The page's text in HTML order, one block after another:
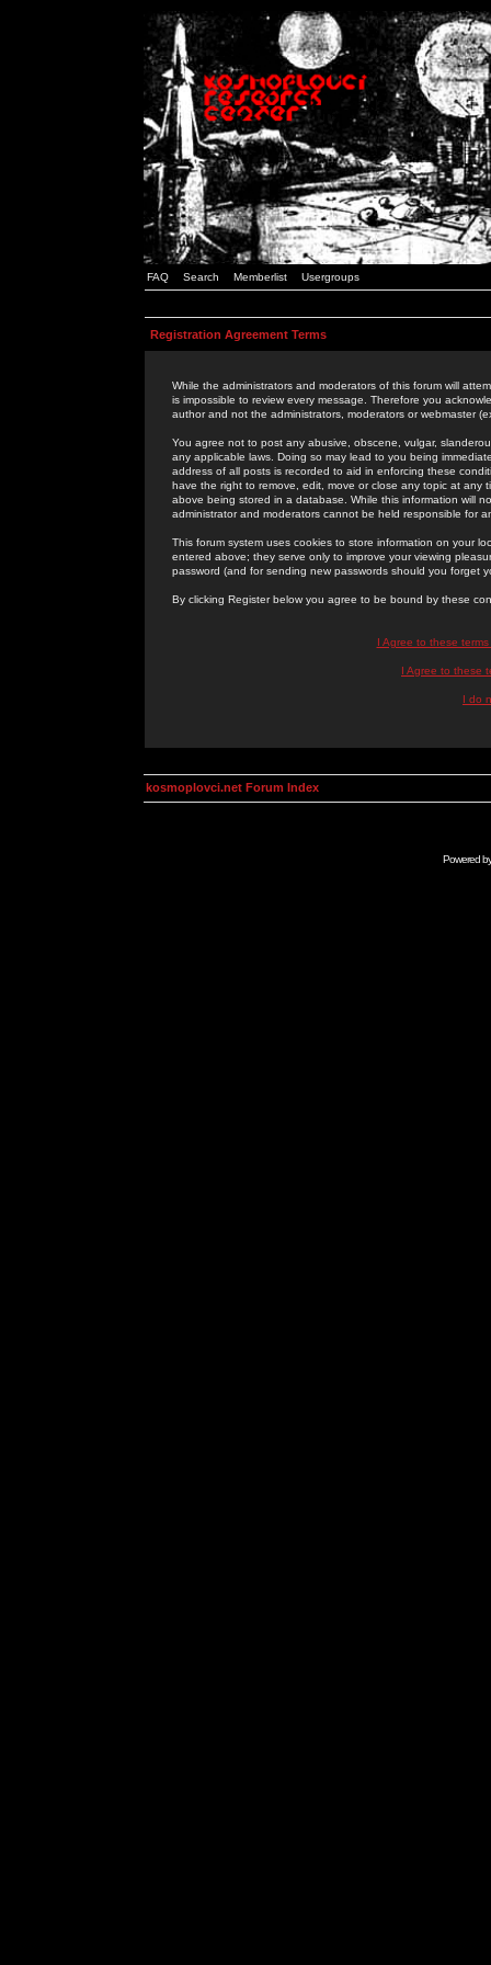
FAQ Search Memberlist Usergroups
Registration Agreement Terms
While the administrators and moderators of this forum will
is impossible to review every message. Therefore you
author and not the administrators, moderators or webmaster
You agree not to post any abusive, obscene, vulgar,
any applicable laws. Doing so may lead to you being
address of all posts is recorded to aid in enforcing these
have the right to remove, edit, move or close any topic at
above being stored in a database. While this information will
administrator and moderators cannot be held responsible for
This forum system uses cookies to store information on your
entered above; they serve only to improve your viewing
password (and for sending new passwords should you forget
By clicking Register below you agree to be bound by these
I Agree to these
I Agree to these
I do
kosmoplovci.net Forum Index
Powered